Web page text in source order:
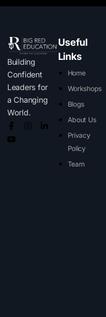
Building
Confident
Leaders for
a Changing
World.
Useful
Links
Home
Workshops
Blogs
About Us
Privacy
Policy
Team